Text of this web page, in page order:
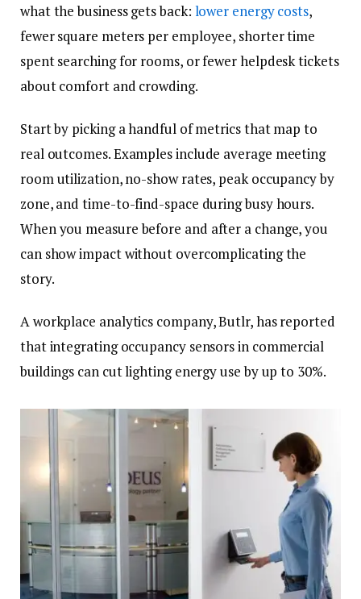
what the business gets back: lower energy costs,
fewer square meters per employee, shorter time
spent searching for rooms, or fewer helpdesk tickets
about comfort and crowding.
Start by picking a handful of metrics that map to
real outcomes. Examples include average meeting
room utilization, no-show rates, peak occupancy by
zone, and time-to-find-space during busy hours.
When you measure before and after a change, you
can show impact without overcomplicating the
story.
A workplace analytics company, Butlr, has reported
that integrating occupancy sensors in commercial
buildings can cut lighting energy use by up to 30%.